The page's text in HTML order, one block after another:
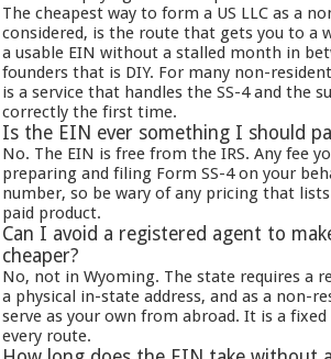
The cheapest way to form a US LLC as a
considered, is the route that gets you to a
a usable EIN without a stalled month in
founders that is DIY. For many non-
is a service that handles the SS-4 and the
correctly the first time.
Is the EIN ever something I should
No. The EIN is free from the IRS. Any fee
preparing and filing Form SS-4 on your
number, so be wary of any pricing that
paid product.
Can I avoid a registered agent to
cheaper?
No, not in Wyoming. The state requires a
a physical in-state address, and as a non-
serve as your own from abroad. It is a
every route.